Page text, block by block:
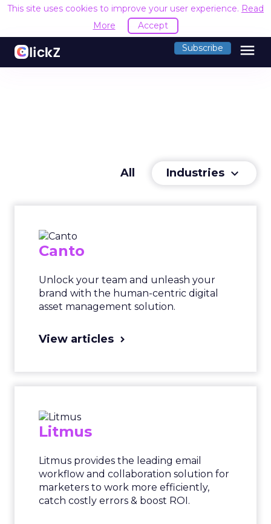
This site uses cookies to improve your user experience. Read
More
Accept
Subscribe menu
All Industries keyboard_arrow_down
Canto
Unlock your team and unleash your
brand with the human-centric digital
asset management solution.
View articles
Litmus
Litmus provides the leading email
workflow and collaboration solution for
marketers to work more efficiently,
catch costly errors & boost ROI.